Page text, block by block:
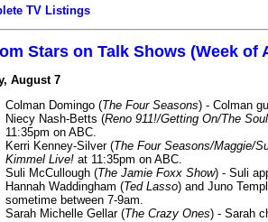
TV Listings
Stars on Talk Shows (Week of
August 7
Colman Domingo (The Four Seasons) - Colman
Niecy Nash-Betts (Reno 911!/Getting On/The
11:35pm on ABC.
Kerri Kenney-Silver (The Four Seasons/Maggie/
Kimmel Live! at 11:35pm on ABC.
Suli McCullough (The Jamie Foxx Show) - Suli
Hannah Waddingham (Ted Lasso) and Juno
sometime between 7-9am.
Sarah Michelle Gellar (The Crazy Ones) - Sarah